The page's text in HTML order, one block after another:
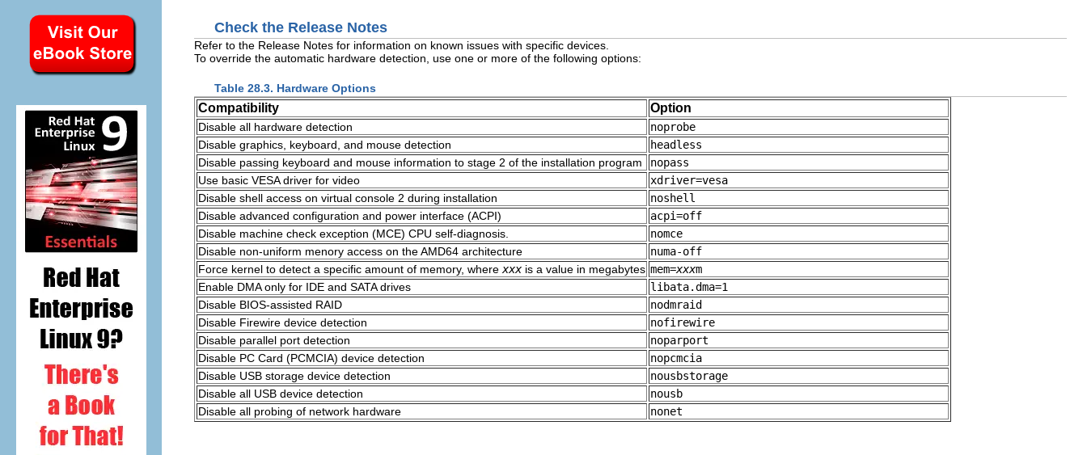
Check the Release Notes
Refer to the Release Notes for information on known issues with specific devices.
To override the automatic hardware detection, use one or more of the following options:
Table 28.3. Hardware Options
Compatibility Option
Disable all hardware detection
noprobe
Disable graphics, keyboard, and mouse detection
headless
Disable passing keyboard and mouse information to stage 2 of the installation program
nopass
Use basic VESA driver for video
xdriver=vesa
Disable shell access on virtual console 2 during installation
noshell
Disable advanced configuration and power interface (ACPI)
acpi=off
Disable machine check exception (MCE) CPU self-diagnosis.
nomce
Disable non-uniform menory access on the AMD64 architecture
numa-off
Force kernel to detect a specific amount of memory, where xxx is a value in megabytes mem=xxxm
Enable DMA only for IDE and SATA drives
libata.dma=1
Disable BIOS-assisted RAID
nodmraid
Disable Firewire device detection
nofirewire
Disable parallel port detection
noparport
Disable PC Card (PCMCIA) device detection
nopcmcia
Disable USB storage device detection
nousbstorage
Disable all USB device detection
nousb
Disable all probing of network hardware
nonet